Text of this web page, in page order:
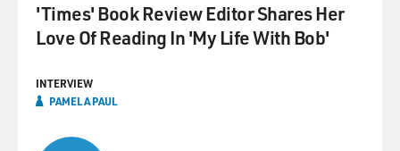
'Times' Book Review Editor Shares Her
Love Of Reading In 'My Life With Bob'
INTERVIEW
PAMELA PAUL